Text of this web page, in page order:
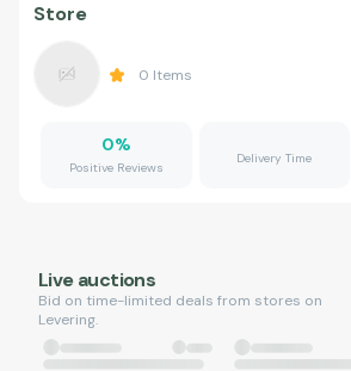
Store
0 Items
0%
Positive Reviews
Delivery Time
Live auctions
Bid on time-limited deals from stores on
Levering.